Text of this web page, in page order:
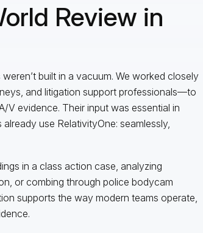
Review in
built in a vacuum. We worked closely
and litigation support professionals—to
evidence. Their input was essential in
use RelativityOne: seamlessly,
in a class action case, analyzing
or combing through police bodycam
supports the way modern teams operate,